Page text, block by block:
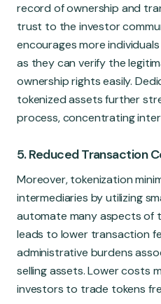
record of ownership and
trust to the investor
encourages more
as they can verify the
ownership rights easily.
tokenized assets further
process, concentrating
5. Reduced Transaction
Moreover, tokenization
intermediaries by utilizing
automate many aspects of
leads to lower transaction
administrative burdens
selling assets. Lower costs
investors to trade tokens